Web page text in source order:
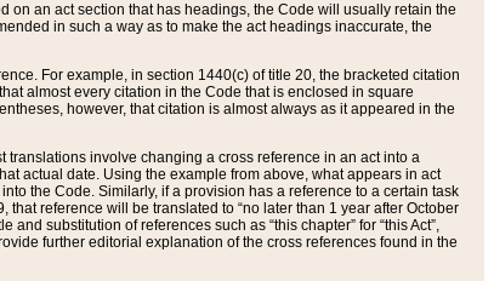
on an act section that has headings, the Code will usually retain the
in such a way as to make the act headings inaccurate, the
For example, in section 1440(c) of title 20, the bracketed citation
almost every citation in the Code that is enclosed in square
however, that citation is almost always as it appeared in the
translations involve changing a cross reference in an act into a
actual date. Using the example from above, what appears in act
the Code. Similarly, if a provision has a reference to a certain task
reference will be translated to “no later than 1 year after October
substitution of references such as “this chapter” for “this Act”,
further editorial explanation of the cross references found in the